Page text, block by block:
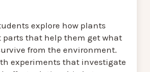
explore how plants
parts that help them get what
from the environment.
experiments that investigate